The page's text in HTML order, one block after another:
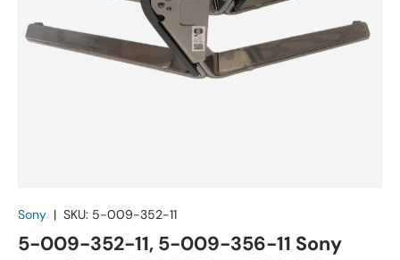
Sony | SKU: 5-009-352-11
5-009-352-11, 5-009-356-11 Sony